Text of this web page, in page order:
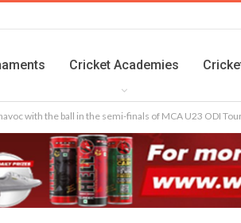
Cricket Academies
with the ball in the semi-finals of MCA U23 ODI